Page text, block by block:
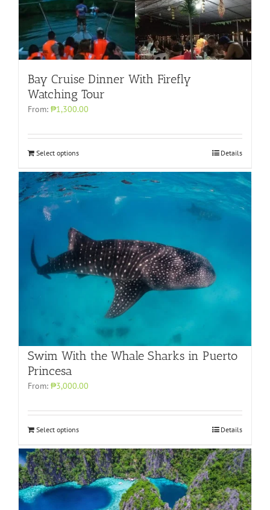
Bay Cruise Dinner With Firefly
Watching Tour
From: ₱1,300.00
Select options Details
Swim With the Whale Sharks in Puerto
Princesa
From: ₱3,000.00
Select options Details